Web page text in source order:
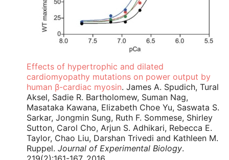
Effects of hypertrophic and dilated
cardiomyopathy mutations on power output by
human β-cardiac myosin. James A. Spudich, Tural
Aksel, Sadie R. Bartholomew, Suman Nag,
Masataka Kawana, Elizabeth Choe Yu, Saswata S.
Sarkar, Jongmin Sung, Ruth F. Sommese, Shirley
Sutton, Carol Cho, Arjun S. Adhikari, Rebecca E.
Taylor, Chao Liu, Darshan Trivedi and Kathleen M.
Ruppel. Journal of Experimental Biology.